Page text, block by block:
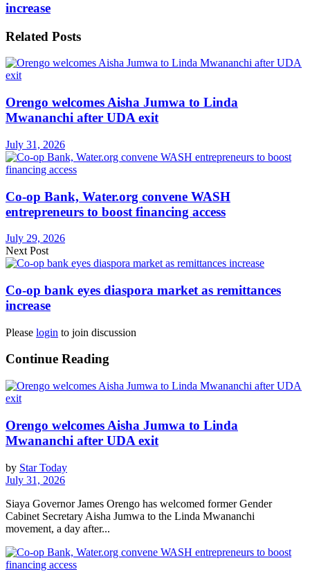
increase
Related Posts
Orengo welcomes Aisha Jumwa to Linda
Mwananchi after UDA exit
July 31, 2026
Co-op Bank, Water.org convene WASH
entrepreneurs to boost financing access
July 29, 2026
Next Post
Co-op bank eyes diaspora market as remittances
increase
Please login to join discussion
Continue Reading
Orengo welcomes Aisha Jumwa to Linda
Mwananchi after UDA exit
by Star Today
July 31, 2026
Siaya Governor James Orengo has welcomed former Gender
Cabinet Secretary Aisha Jumwa to the Linda Mwananchi
movement, a day after...